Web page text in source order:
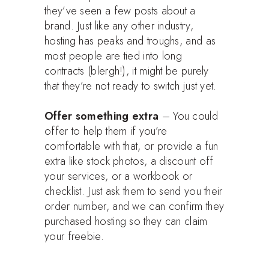
they’ve seen a few posts about a
brand. Just like any other industry,
hosting has peaks and troughs, and as
most people are tied into long
contracts (blergh!), it might be purely
that they’re not ready to switch just yet.
Offer something extra – You could
offer to help them if you’re
comfortable with that, or provide a fun
extra like stock photos, a discount off
your services, or a workbook or
checklist. Just ask them to send you their
order number, and we can confirm they
purchased hosting so they can claim
your freebie.